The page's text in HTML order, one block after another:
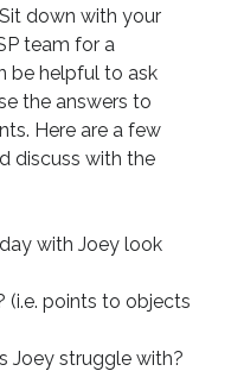
down with your
team for a
be helpful to ask
the answers to
Here are a few
discuss with the
with Joey look
(i.e. points to objects
Joey struggle with?